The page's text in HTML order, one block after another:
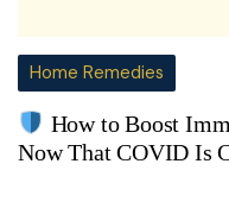
Home Remedies
How to Boost
Now That COVID Is